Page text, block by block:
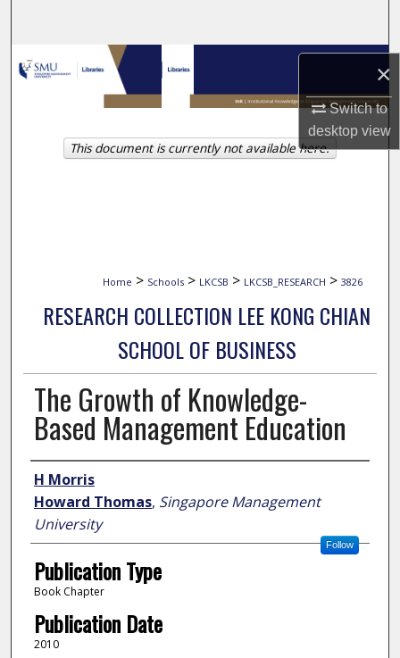
×
Switch to
desktopview
Browse Collections
My Account
About
Home > Schools > LKCSB > LKCSB_RESEARCH > 3826
RESEARCH COLLECTION LEE KONG CHIAN
SCHOOL OF BUSINESS
The Growth of Knowledge-
Based Management Education
Author
H Morris
Howard Thomas, Singapore Management
University
Follow
Publication Type
Book Chapter
Publication Date
2010
This document is currently not available here.